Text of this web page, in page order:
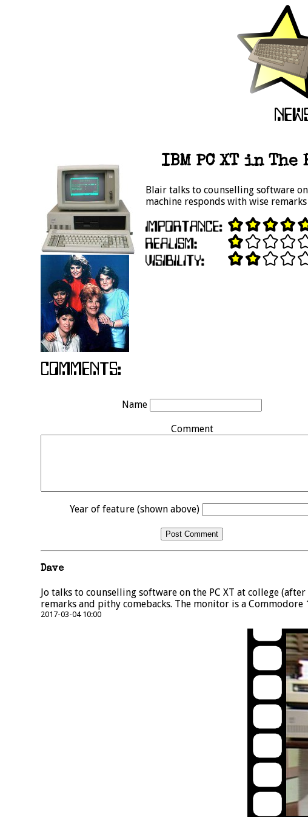
IBM PC XT in
Blair talks to counselling software
machine responds with wise
Name
Comment
Year of feature (shown above)
Dave
Jo talks to counselling software on the PC XT at college
remarks and pithy comebacks. The monitor is a
2017-03-04 10:00